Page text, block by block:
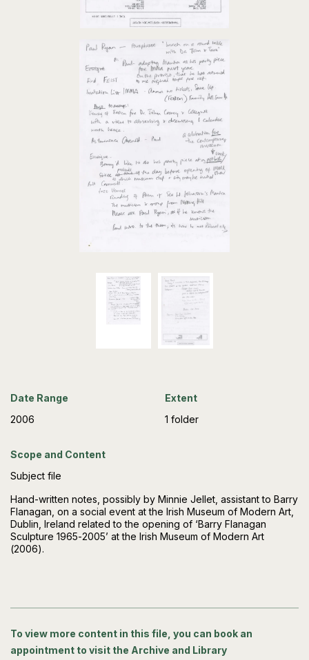
Date Range
2006
Extent
1 folder
Scope and Content
Subject file
Hand-written notes, possibly by Minnie Jellet, assistant to Barry
Flanagan, on a social event at the Irish Museum of Modern Art,
Dublin, Ireland related to the opening of ‘Barry Flanagan
Sculpture 1965-2005’ at the Irish Museum of Modern Art
(2006).
To view more content in this file, you can book an
appointment to visit the Archive and Library